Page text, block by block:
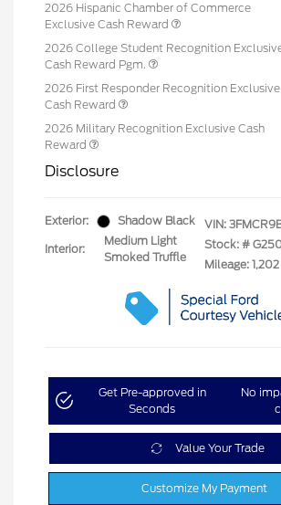
2026 Hispanic Chamber of Commerce
Exclusive Cash Reward
2026 College Student Recognition
Cash Reward Pgm.
2026 First Responder Recognition Exclusive
Cash Reward
2026 Military Recognition Exclusive Cash
Reward
Disclosure
Exterior: Shadow Black
Interior:
Medium Light
Smoked Truffle
VIN:
Stock: #
Mileage:
Get Pre-approved in
Seconds
No
Value Your Trade
Customize My Payment